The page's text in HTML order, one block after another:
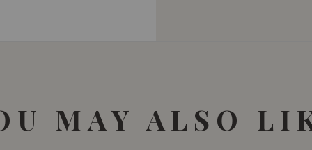
MAY ALSO